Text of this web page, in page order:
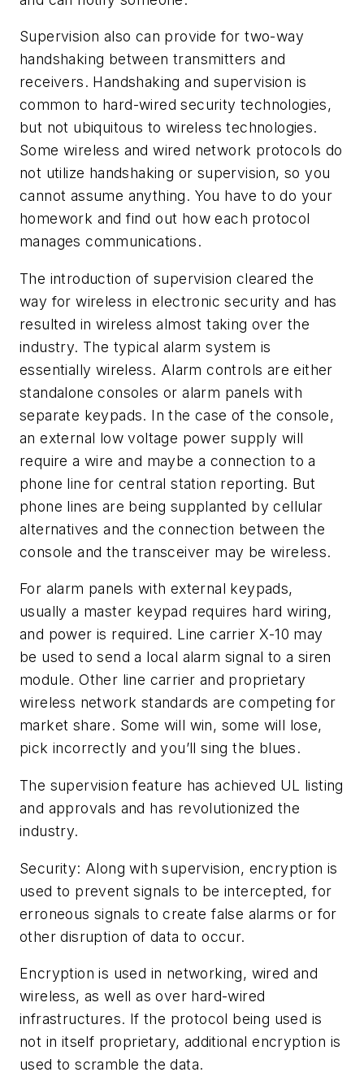
Supervision also can provide for two-way
handshaking between transmitters and
receivers. Handshaking and supervision is
common to hard-wired security technologies,
but not ubiquitous to wireless technologies.
Some wireless and wired network protocols do
not utilize handshaking or supervision, so you
cannot assume anything. You have to do your
homework and find out how each protocol
manages communications.
The introduction of supervision cleared the
way for wireless in electronic security and has
resulted in wireless almost taking over the
industry. The typical alarm system is
essentially wireless. Alarm controls are either
standalone consoles or alarm panels with
separate keypads. In the case of the console,
an external low voltage power supply will
require a wire and maybe a connection to a
phone line for central station reporting. But
phone lines are being supplanted by cellular
alternatives and the connection between the
console and the transceiver may be wireless.
For alarm panels with external keypads,
usually a master keypad requires hard wiring,
and power is required. Line carrier X-10 may
be used to send a local alarm signal to a siren
module. Other line carrier and proprietary
wireless network standards are competing for
market share. Some will win, some will lose,
pick incorrectly and you’ll sing the blues.
The supervision feature has achieved UL listing
and approvals and has revolutionized the
industry.
Security: Along with supervision, encryption is
used to prevent signals to be intercepted, for
erroneous signals to create false alarms or for
other disruption of data to occur.
Encryption is used in networking, wired and
wireless, as well as over hard-wired
infrastructures. If the protocol being used is
not in itself proprietary, additional encryption is
used to scramble the data.